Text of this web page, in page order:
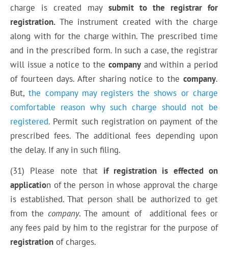
charge is created may submit to the registrar for
registration. The instrument created with the charge
along with for the charge within. The prescribed time
and in the prescribed form. In such a case, the registrar
will issue a notice to the companyand within a period
of fourteen days. After sharing notice to the company.
But,the company may registers the shows or charge
comfortable reason why such charge should not be
registered. Permit such registration on payment of the
prescribed fees. The additional fees depending upon
the delay. If any in such filing.
(31) Please note that if registration is effected on
application of the person in whose approval the charge
is established. That person shall be authorized to get
from the company. The amount of additional fees or
any fees paid by him to the registrar for the purpose of
registration ofcharges.